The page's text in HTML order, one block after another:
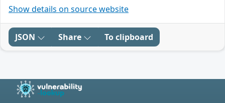
Show details on source website
JSON Share To clipboard